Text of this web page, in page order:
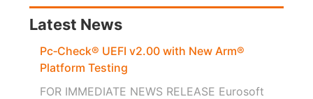
Latest News
Pc‑Check® UEFI v2.00 with New Arm®
Platform Testing
FOR IMMEDIATE NEWS RELEASE Eurosoft